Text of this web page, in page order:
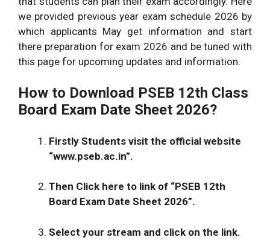
we provided previous year exam schedule 2026 by
which applicants May get information and start
there preparation for exam 2026 and be tuned with
this page for upcoming updates and information.
How to Download PSEB 12th Class
Board Exam Date Sheet 2026?
Firstly Students visit the official website
“www.pseb.ac.in”.
Then Click here to link of “PSEB 12th
Board Exam Date Sheet 2026”.
Select your stream and click on the link.